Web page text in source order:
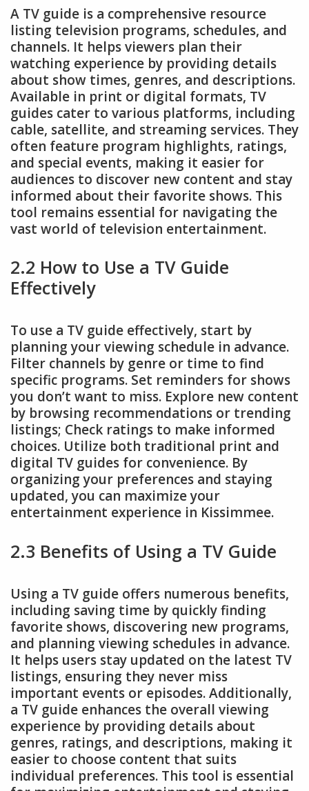
A TV guide is a comprehensive resource
listing television programs, schedules, and
channels. It helps viewers plan their
watching experience by providing details
about show times, genres, and descriptions.
Available in print or digital formats, TV
guides cater to various platforms, including
cable, satellite, and streaming services. They
often feature program highlights, ratings,
and special events, making it easier for
audiences to discover new content and stay
informed about their favorite shows. This
tool remains essential for navigating the
vast world of television entertainment.
2.2 How to Use a TV Guide
Effectively
To use a TV guide effectively, start by
planning your viewing schedule in advance.
Filter channels by genre or time to find
specific programs. Set reminders for shows
you don’t want to miss. Explore new content
by browsing recommendations or trending
listings; Check ratings to make informed
choices. Utilize both traditional print and
digital TV guides for convenience. By
organizing your preferences and staying
updated, you can maximize your
entertainment experience in Kissimmee.
2.3 Benefits of Using a TV Guide
Using a TV guide offers numerous benefits,
including saving time by quickly finding
favorite shows, discovering new programs,
and planning viewing schedules in advance.
It helps users stay updated on the latest TV
listings, ensuring they never miss
important events or episodes. Additionally,
a TV guide enhances the overall viewing
experience by providing details about
genres, ratings, and descriptions, making it
easier to choose content that suits
individual preferences. This tool is essential